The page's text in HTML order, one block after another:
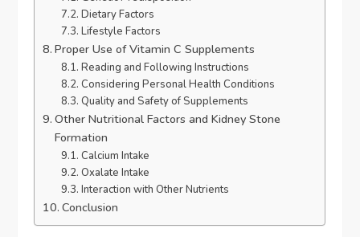
Dietary Factors
Lifestyle Factors
Proper Use of Vitamin C Supplements
Reading and Following Instructions
Considering Personal Health Conditions
Quality and Safety of Supplements
Other Nutritional Factors and Kidney Stone
Formation
Calcium Intake
Oxalate Intake
Interaction with Other Nutrients
Conclusion